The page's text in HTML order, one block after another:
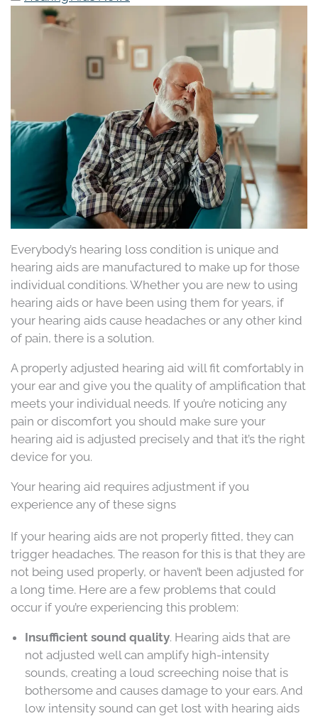
Everybody’s hearing loss condition is unique and
hearing aids are manufactured to make up for those
individual conditions. Whether you are new to using
hearing aids or have been using them for years, if
your hearing aids cause headaches or any other kind
of pain, there is a solution.
A properly adjusted hearing aid will fit comfortably in
your ear and give you the quality of amplification that
meets your individual needs. If you’re noticing any
pain or discomfort you should make sure your
hearing aid is adjusted precisely and that it’s the right
device for you.
Your hearing aid requires adjustment if you
experience any of these signs
If your hearing aids are not properly fitted, they can
trigger headaches. The reason for this is that they are
not being used properly, or haven’t been adjusted for
a long time. Here are a few problems that could
occur if you’re experiencing this problem:
Insufficient sound quality. Hearing aids that are
not adjusted well can amplify high-intensity
sounds, creating a loud screeching noise that is
bothersome and causes damage to your ears. And
low intensity sound can get lost with hearing aids